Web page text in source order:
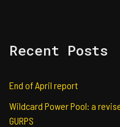
Recent Posts
End of April report
Wildcard Power Pool: a
GURPS